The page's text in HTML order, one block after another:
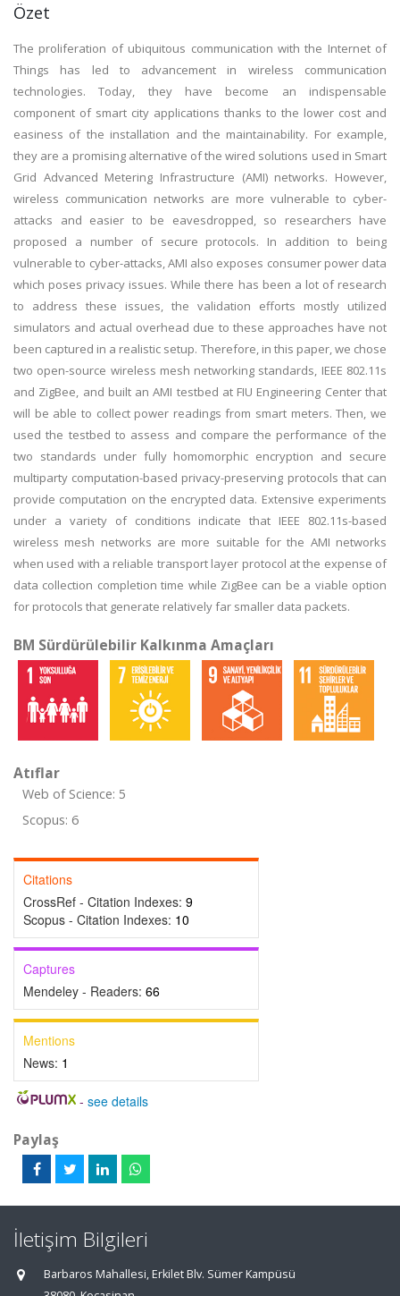
Özet
The proliferation of ubiquitous communication with the Internet of
Things has led to advancement in wireless communication
technologies. Today, they have become an indispensable
component of smart city applications thanks to the lower cost and
easiness of the installation and the maintainability. For example,
they are a promising alternative of the wired solutions used in Smart
Grid Advanced Metering Infrastructure (AMI) networks. However,
wireless communication networks are more vulnerable to cyber-
attacks and easier to be eavesdropped, so researchers have
proposed a number of secure protocols. In addition to being
vulnerable to cyber-attacks, AMI also exposes consumer power data
which poses privacy issues. While there has been a lot of research
to address these issues, the validation efforts mostly utilized
simulators and actual overhead due to these approaches have not
been captured in a realistic setup. Therefore, in this paper, we chose
two open-source wireless mesh networking standards, IEEE 802.11s
and ZigBee, and built an AMI testbed at FIU Engineering Center that
will be able to collect power readings from smart meters. Then, we
used the testbed to assess and compare the performance of the
two standards under fully homomorphic encryption and secure
multiparty computation-based privacy-preserving protocols that can
provide computation on the encrypted data. Extensive experiments
under a variety of conditions indicate that IEEE 802.11s-based
wireless mesh networks are more suitable for the AMI networks
when used with a reliable transport layer protocol at the expense of
data collection completion time while ZigBee can be a viable option
for protocols that generate relatively far smaller data packets.
BM Sürdürülebilir Kalkınma Amaçları
Atıflar
Web of Science: 5
Scopus: 6
Citations
CrossRef - Citation Indexes: 9
Scopus - Citation Indexes: 10
Captures
Mendeley - Readers: 66
Mentions
News: 1
- see details
Paylaş
İletişim Bilgileri
Barbaros Mahallesi, Erkilet Blv. Sümer Kampüsü